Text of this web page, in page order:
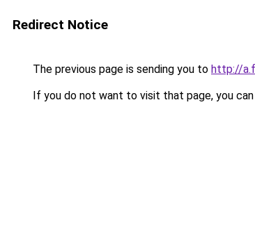
Redirect Notice
The previous page is sending you to http://
If you do not want to visit that page, you can